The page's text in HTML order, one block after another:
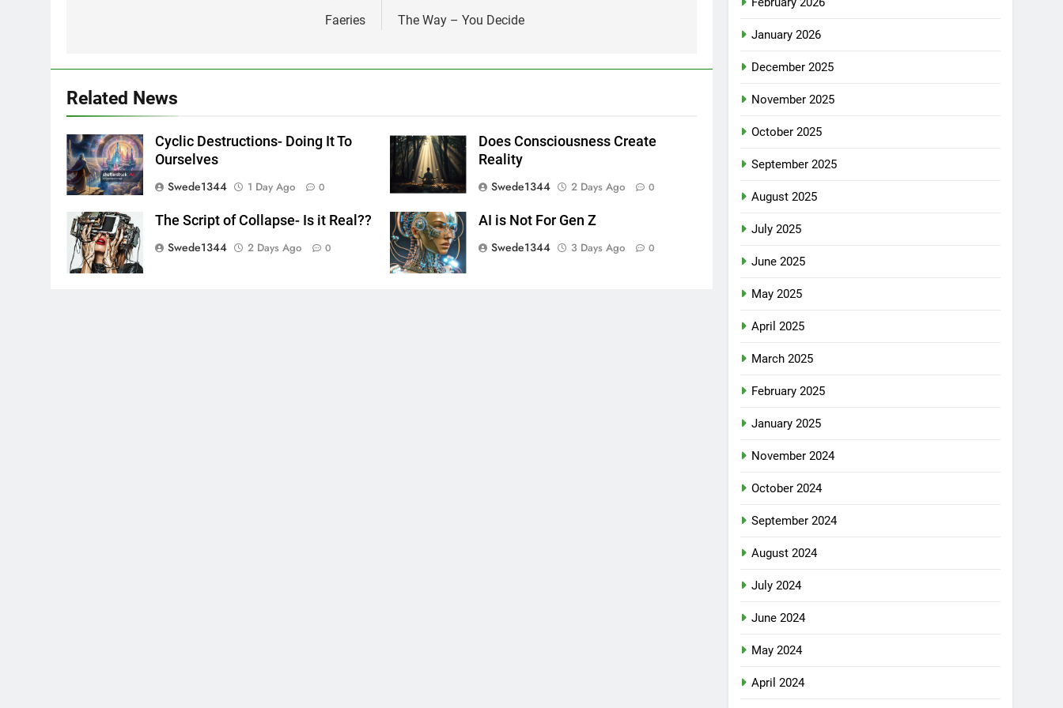
Faeries
The Way – You Decide
Related News
Cyclic Destructions- Doing It To
Ourselves
Swede1344
1 Day Ago 0
Does Consciousness Create
Reality
Swede1344
2 Days Ago 0
The Script of Collapse- Is it Real??
Swede1344
2 Days Ago 0
AI is Not For Gen Z
Swede1344
3 Days Ago 0
January 2026
December 2025
November 2025
October 2025
September 2025
August 2025
July 2025
June 2025
May 2025
April 2025
March 2025
February 2025
January 2025
November 2024
October 2024
September 2024
August 2024
July 2024
June 2024
May 2024
April 2024